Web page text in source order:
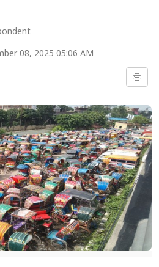
08, 2025 05:06 AM